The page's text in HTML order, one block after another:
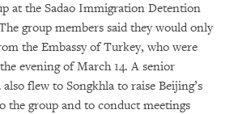
at the Sadao Immigration Detention
group members said they would only
the Embassy of Turkey, who were
evening of March 14. A senior
flew to Songkhla to raise Beijing’s
the group and to conduct meetings